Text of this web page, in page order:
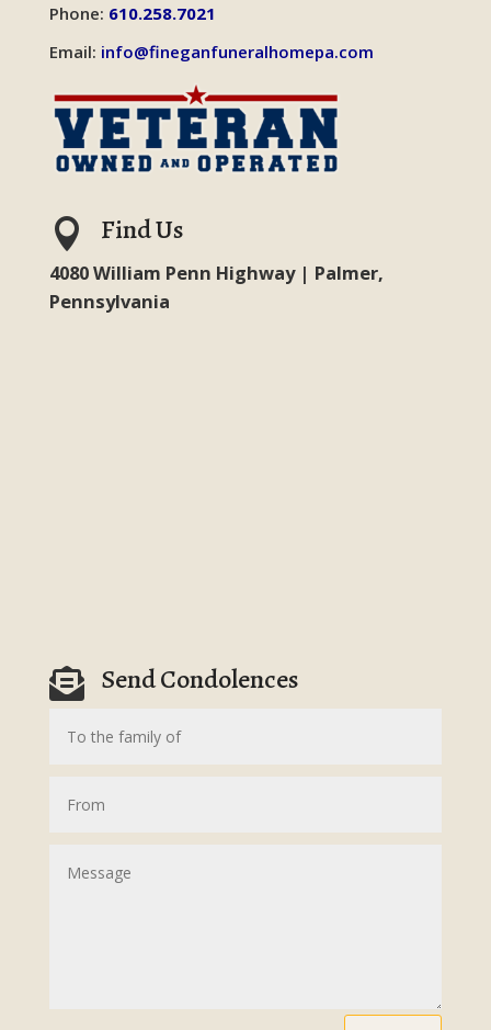
Phone: 610.258.7021
Email: info@fineganfuneralhomepa.com
 Find Us
4080 William Penn Highway | Palmer,
Pennsylvania
 Send Condolences